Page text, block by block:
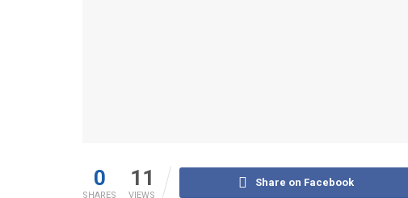
0
SHARES
11
VIEWS
Share on Facebook